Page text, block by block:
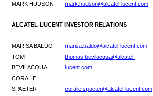
MARK HUDSON
mark.hudson@alcatel-lucent.com
ALCATEL-LUCENT INVESTOR RELATIONS
MARISA BALDO marisa.baldo@alcatel-lucent.com
TOM
BEVILACQUA
thomas.bevilacqua@alcatel-
lucent.com
CORALIE
SPAETER
coralie.spaeter@alcatel-lucent.com